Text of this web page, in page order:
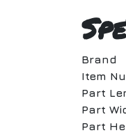
Brand
Item
Part
Part
Part